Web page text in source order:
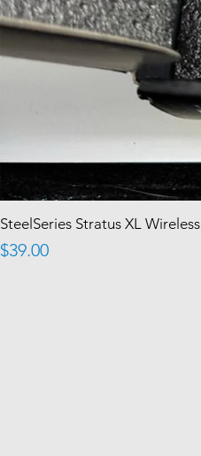
SteelSeries Stratus XL
Price
$39.00